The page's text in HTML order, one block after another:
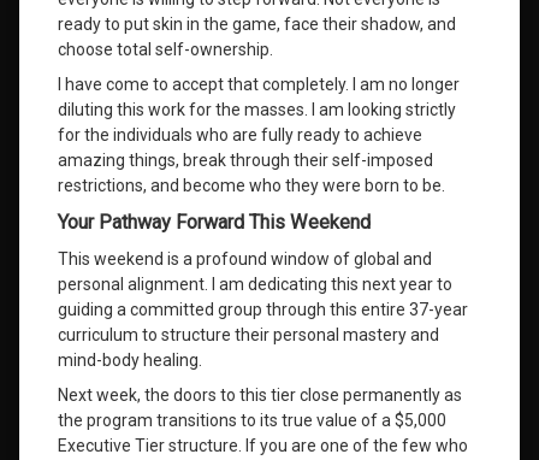
ready to put skin in the game, face their shadow, and
choose total self-ownership
I have come to accept that completely. I am no longer
diluting this work for the masses . I am looking strictly
for the individuals who are fully ready to achieve
amazing things, break through their self-imposed
restrictions, and become who they were born to be
Your Pathway Forward This Weekend
This weekend is a profound window of global and
personal alignment . I am dedicating this next year to
guiding a committed group through this entire 37-year
curriculum to structure their personal mastery and
mind-body healing
Next week, the doors to this tier close permanently as
the program transitions to its true value of a $5,000
Executive Tier structure. If you are one of the few who